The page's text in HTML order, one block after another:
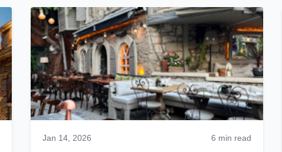
Jan 14, 2026 6 min read